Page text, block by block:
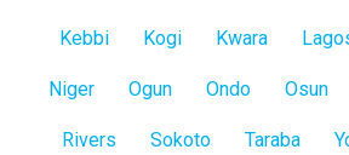
Kebbi Kogi Kwara
Niger Ogun Ondo Osun
Rivers Sokoto Taraba